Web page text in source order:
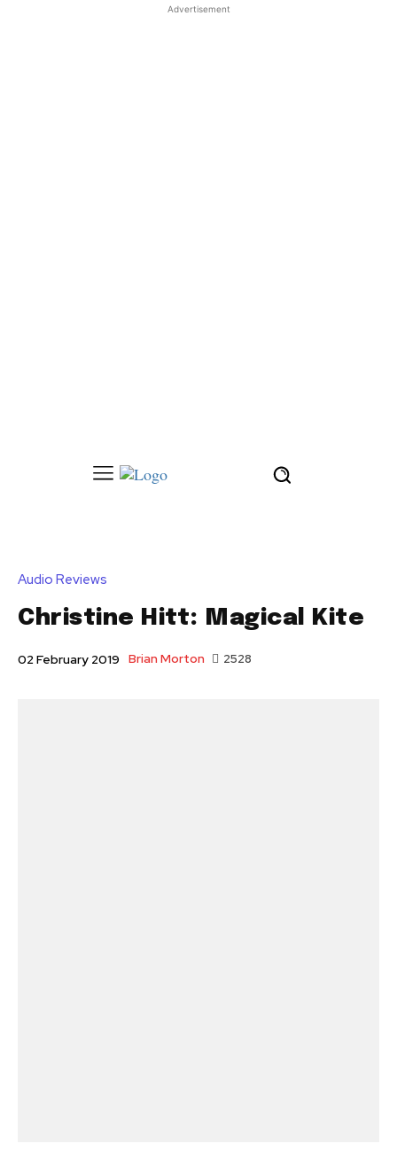
Advertisement
Audio Reviews
Christine Hitt: Magical Kite
02 February 2019 Brian Morton 2528